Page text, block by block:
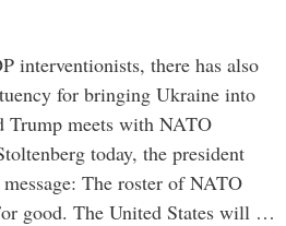
interventionists, there has also
for bringing Ukraine into
meets with NATO
today, the president
The roster of NATO
good. The United States will …